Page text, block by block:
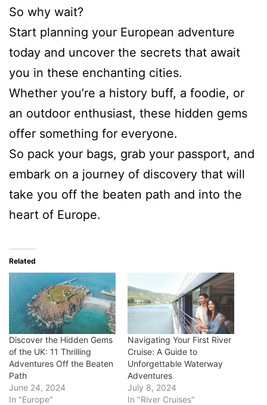
So why wait?
Start planning your European adventure
today and uncover the secrets that await
you in these enchanting cities.
Whether you’re a history buff, a foodie, or
an outdoor enthusiast, these hidden gems
offer something for everyone.
So pack your bags, grab your passport, and
embark on a journey of discovery that will
take you off the beaten path and into the
heart of Europe.
Related
Discover the Hidden Gems
of the UK: 11 Thrilling
Adventures Off the Beaten
Path
June 24, 2024
In "Europe"
Navigating Your First River
Cruise: A Guide to
Unforgettable Waterway
Adventures
July 8, 2024
In "River Cruises"